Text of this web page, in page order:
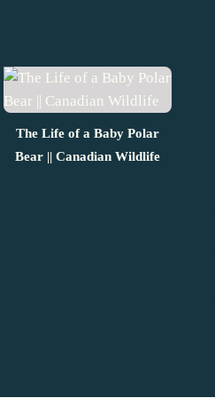
The Life of a Baby Polar
Bear || Canadian Wildlife